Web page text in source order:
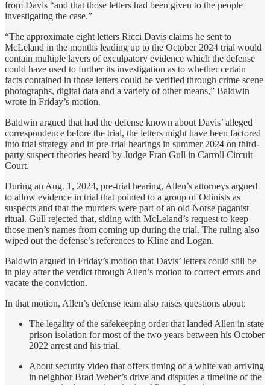
from Davis “and that those letters had been given to the people
investigating the case.”
“The approximate eight letters Ricci Davis claims he sent to
McLeland in the months leading up to the October 2024 trial would
contain multiple layers of exculpatory evidence which the defense
could have used to further its investigation as to whether certain
facts contained in those letters could be verified through crime scene
photographs, digital data and a variety of other means,” Baldwin
wrote in Friday’s motion.
Baldwin argued that had the defense known about Davis’ alleged
correspondence before the trial, the letters might have been factored
into trial strategy and in pre-trial hearings in summer 2024 on third-
party suspect theories heard by Judge Fran Gull in Carroll Circuit
Court.
During an Aug. 1, 2024, pre-trial hearing, Allen’s attorneys argued
to allow evidence in trial that pointed to a group of Odinists as
suspects and that the murders were part of an old Norse paganist
ritual. Gull rejected that, siding with McLeland’s request to keep
those men’s names from coming up during the trial. The ruling also
wiped out the defense’s references to Kline and Logan.
Baldwin argued in Friday’s motion that Davis’ letters could still be
in play after the verdict through Allen’s motion to correct errors and
vacate the conviction.
In that motion, Allen’s defense team also raises questions about:
The legality of the safekeeping order that landed Allen in state
prison isolation for most of the two years between his October
2022 arrest and his trial.
About security video that offers timing of a white van arriving
in neighbor Brad Weber’s drive and disputes a timeline of the